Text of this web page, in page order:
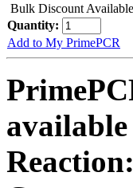
Bulk Discount
Quantity:
Add to My PrimePCR
Reaction: